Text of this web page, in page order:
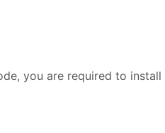
you are required to install